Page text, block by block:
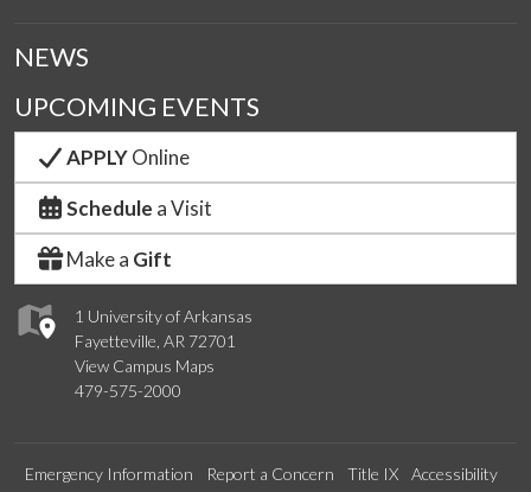
1 University of Arkansas
Fayetteville, AR 72701
View Campus Maps
479-575-2000
NEWS
UPCOMING EVENTS
APPLYOnline
Schedule a Visit
Make a Gift
Emergency Information Report a Concern Title IX
Accessibility